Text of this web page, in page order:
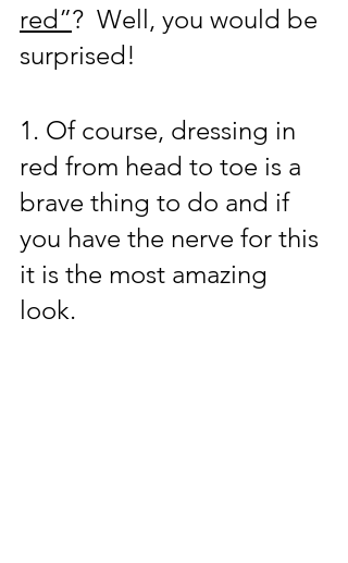
red”?  Well, you would be
surprised!
1. Of course, dressing in
red from head to toe is a
brave thing to do and if
you have the nerve for this
it is the most amazing
look.